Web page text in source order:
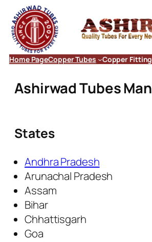
Home PageCopper Tubes Copper
Ashirwad Tubes
States
Andhra Pradesh
Arunachal Pradesh
Assam
Bihar
Chhattisgarh
Goa